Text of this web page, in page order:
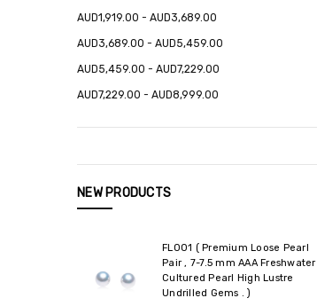
AUD1,919.00 - AUD3,689.00
AUD3,689.00 - AUD5,459.00
AUD5,459.00 - AUD7,229.00
AUD7,229.00 - AUD8,999.00
NEW PRODUCTS
FL001 ( Premium Loose Pearl
Pair , 7-7.5 mm AAA Freshwater
Cultured Pearl High Lustre
Undrilled Gems . )